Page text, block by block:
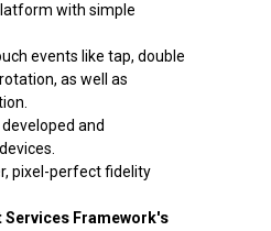
with simple
events like tap, double
as well as
and
pixel-perfect fidelity
Services Framework's